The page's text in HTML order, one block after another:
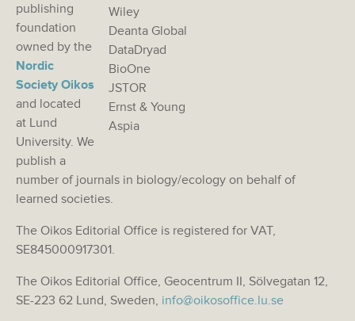
Wiley
Deanta Global
DataDryad
BioOne
JSTOR
Ernst & Young
Aspia
publishing
foundation
owned by the
Nordic
Society Oikos
and located
at Lund
University. We
publish a
number of journals in biology/ecology on behalf of
learned societies.
The Oikos Editorial Office is registered for VAT,
SE845000917301.
The Oikos Editorial Office, Geocentrum II, Sölvegatan 12,
SE-223 62 Lund, Sweden, info@oikosoffice.lu.se